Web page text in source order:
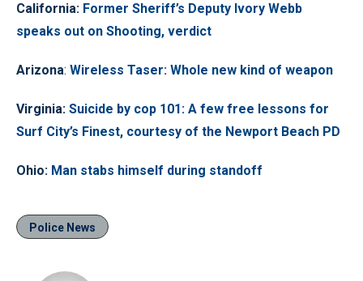
California: Former Sheriff’s Deputy Ivory Webb
speaks out on Shooting, verdict
Arizona: Wireless Taser: Whole new kind of weapon
Virginia: Suicide by cop 101: A few free lessons for
Surf City’s Finest, courtesy of the Newport Beach PD
Ohio: Man stabs himself during standoff
Police News